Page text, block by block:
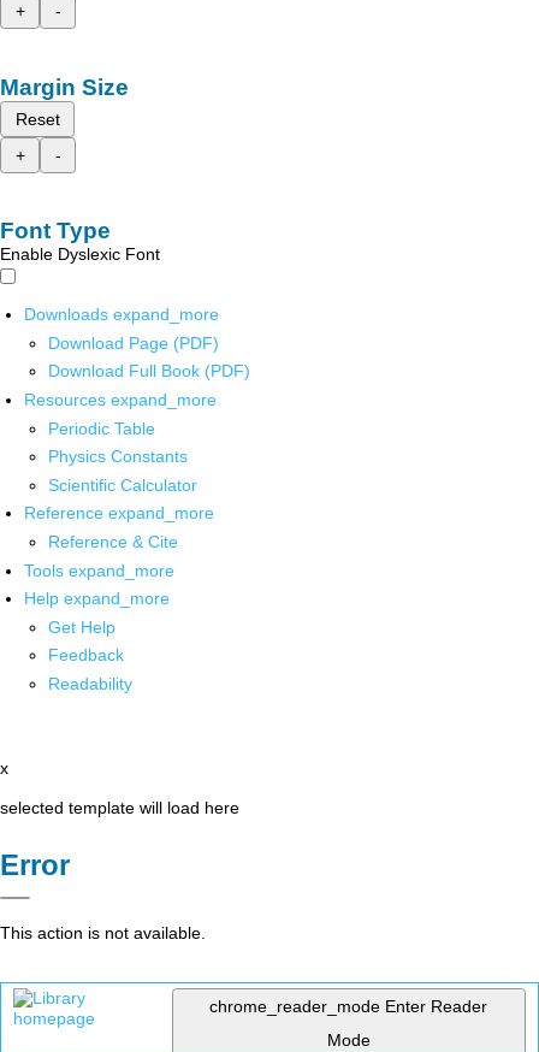
+
-
Margin Size
Reset
+
-
Font Type
Enable Dyslexic Font
Downloads expand_more
Download Page (PDF)
Download Full Book (PDF)
Resources expand_more
Periodic Table
Physics Constants
Scientific Calculator
Reference expand_more
Reference & Cite
Tools expand_more
Help expand_more
Get Help
Feedback
Readability
x
selected template will load here
Error
This action is not available.
chrome_reader_mode Enter Reader
Mode